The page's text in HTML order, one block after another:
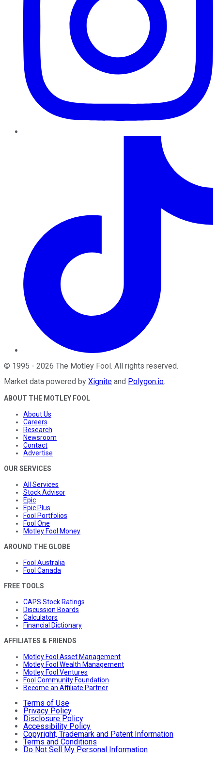
© 1995 - 2026 The Motley Fool. All rights reserved.
Market data powered by Xignite and Polygon.io.
ABOUT THE MOTLEY FOOL
About Us
Careers
Research
Newsroom
Contact
Advertise
OUR SERVICES
All Services
Stock Advisor
Epic
Epic Plus
Fool Portfolios
Fool One
Motley Fool Money
AROUND THE GLOBE
Fool Australia
Fool Canada
FREE TOOLS
CAPS Stock Ratings
Discussion Boards
Calculators
Financial Dictionary
AFFILIATES & FRIENDS
Motley Fool Asset Management
Motley Fool Wealth Management
Motley Fool Ventures
Fool Community Foundation
Become an Affiliate Partner
Terms of Use
Privacy Policy
Disclosure Policy
Accessibility Policy
Copyright, Trademark and Patent Information
Terms and Conditions
Do Not Sell My Personal Information